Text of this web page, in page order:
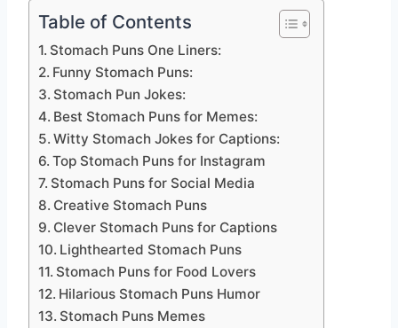
Table of Contents
Stomach Puns One Liners:
Funny Stomach Puns:
Stomach Pun Jokes:
Best Stomach Puns for Memes:
Witty Stomach Jokes for Captions:
Top Stomach Puns for Instagram
Stomach Puns for Social Media
Creative Stomach Puns
Clever Stomach Puns for Captions
Lighthearted Stomach Puns
Stomach Puns for Food Lovers
Hilarious Stomach Puns Humor
Stomach Puns Memes